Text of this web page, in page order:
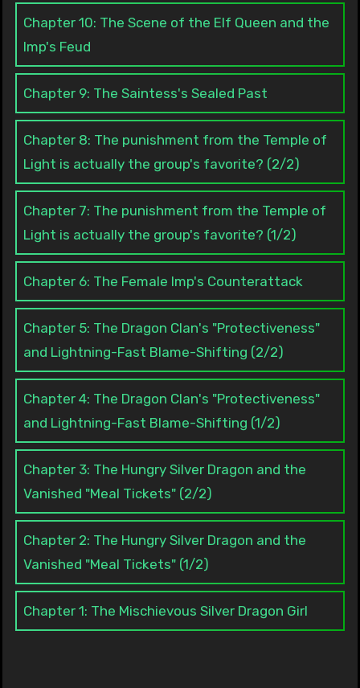
Chapter 10: The Scene of the Elf Queen and the
Imp's Feud
Chapter 9: The Saintess's Sealed Past
Chapter 8: The punishment from the Temple of
Light is actually the group's favorite? (2/2)
Chapter 7: The punishment from the Temple of
Light is actually the group's favorite? (1/2)
Chapter 6: The Female Imp's Counterattack
Chapter 5: The Dragon Clan's "Protectiveness"
and Lightning-Fast Blame-Shifting (2/2)
Chapter 4: The Dragon Clan's "Protectiveness"
and Lightning-Fast Blame-Shifting (1/2)
Chapter 3: The Hungry Silver Dragon and the
Vanished "Meal Tickets" (2/2)
Chapter 2: The Hungry Silver Dragon and the
Vanished "Meal Tickets" (1/2)
Chapter 1: The Mischievous Silver Dragon Girl